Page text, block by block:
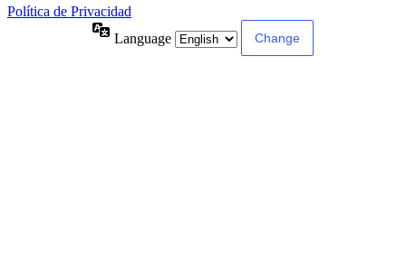
Política de Privacidad
Language